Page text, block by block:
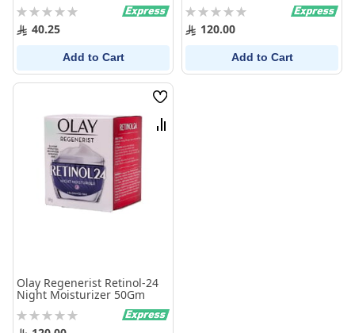
Rating:
0% 40.25
Add to Cart
Rating:
0% 120.00
Add to Cart
Wish
List
Compare
Olay Regenerist Retinol-24
Night Moisturizer 50Gm
Rating:
0%